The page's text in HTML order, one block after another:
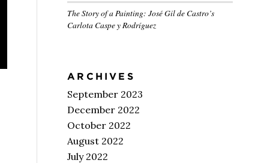
The Story of a Painting: José Gil de Castro’s
Carlota Caspe y Rodríguez
ARCHIVES
September 2023
December 2022
October 2022
August 2022
July 2022